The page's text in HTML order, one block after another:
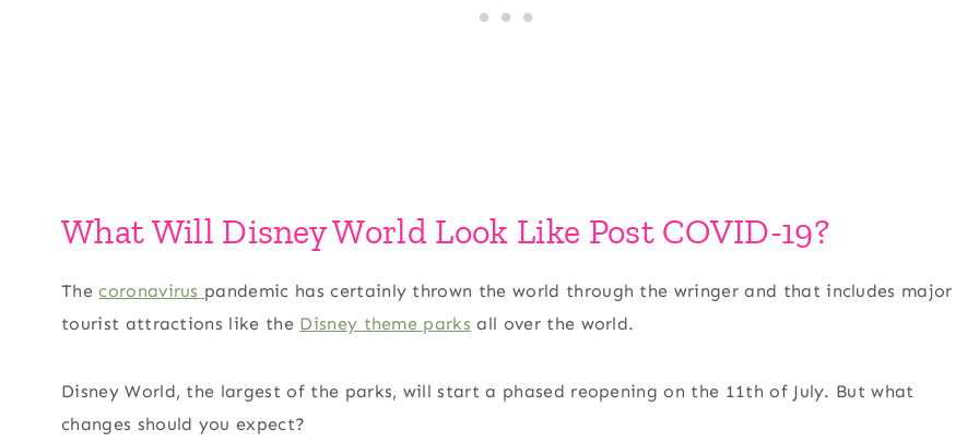
What Will Disney World Look Like Post COVID-19?
Thecoronavirus pandemic has certainly thrown the world through the wringer and that includes major
tourist attractions like the Disney theme parks all over the world.
Disney World, the largest of the parks, will start a phased reopening on the 11th of July. But what
changes should you expect?